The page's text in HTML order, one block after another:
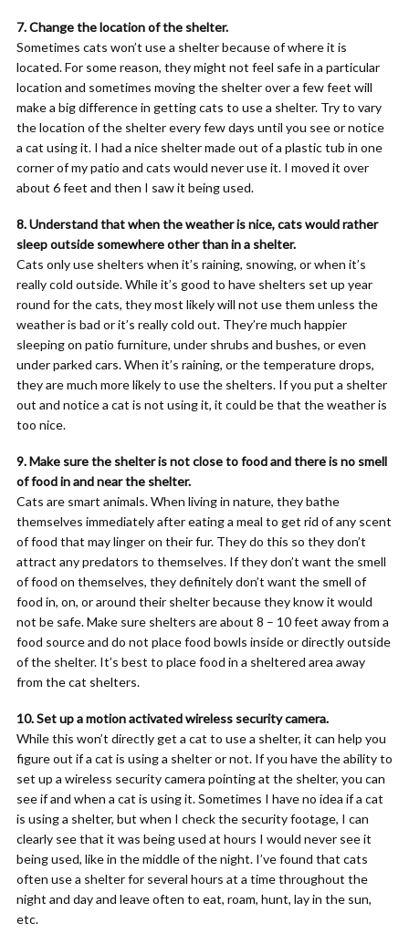
7. Change the location of the shelter.
Sometimes cats won’t use a shelter because of where it is
located. For some reason, they might not feel safe in a particular
location and sometimes moving the shelter over a few feet will
make a big difference in getting cats to use a shelter. Try to vary
the location of the shelter every few days until you see or notice
a cat using it. I had a nice shelter made out of a plastic tub in one
corner of my patio and cats would never use it. I moved it over
about 6 feet and then I saw it being used.
8. Understand that when the weather is nice, cats would rather
sleep outside somewhere other than in a shelter.
Cats only use shelters when it’s raining, snowing, or when it’s
really cold outside. While it’s good to have shelters set up year
round for the cats, they most likely will not use them unless the
weather is bad or it’s really cold out. They’re much happier
sleeping on patio furniture, under shrubs and bushes, or even
under parked cars. When it’s raining, or the temperature drops,
they are much more likely to use the shelters. If you put a shelter
out and notice a cat is not using it, it could be that the weather is
too nice.
9. Make sure the shelter is not close to food and there is no smell
of food in and near the shelter.
Cats are smart animals. When living in nature, they bathe
themselves immediately after eating a meal to get rid of any scent
of food that may linger on their fur. They do this so they don’t
attract any predators to themselves. If they don’t want the smell
of food on themselves, they definitely don’t want the smell of
food in, on, or around their shelter because they know it would
not be safe. Make sure shelters are about 8 – 10 feet away from a
food source and do not place food bowls inside or directly outside
of the shelter. It’s best to place food in a sheltered area away
from the cat shelters.
10. Set up a motion activated wireless security camera.
While this won’t directly get a cat to use a shelter, it can help you
figure out if a cat is using a shelter or not. If you have the ability to
set up a wireless security camera pointing at the shelter, you can
see if and when a cat is using it. Sometimes I have no idea if a cat
is using a shelter, but when I check the security footage, I can
clearly see that it was being used at hours I would never see it
being used, like in the middle of the night. I’ve found that cats
often use a shelter for several hours at a time throughout the
night and day and leave often to eat, roam, hunt, lay in the sun,
etc.